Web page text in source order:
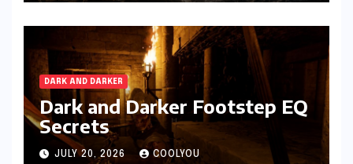
DARK AND DARKER
Dark and Darker Footstep EQ
Secrets
JULY 20, 2026 COOLYOU